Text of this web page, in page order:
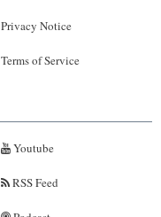
Privacy Notice
Terms of Service
Youtube
RSS Feed